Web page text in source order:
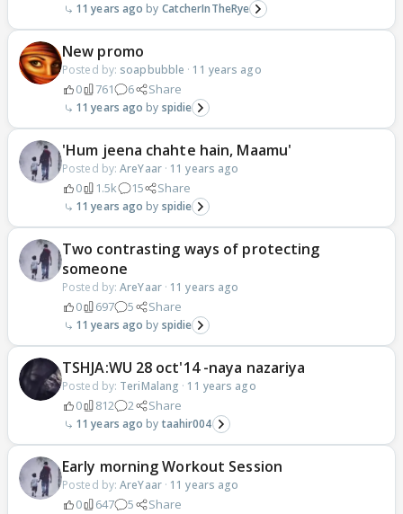
11 years ago CatcherInTheRye
New promo
Posted by: soapbubble · 11 years ago
0 761 6 Share
11 years ago spidie
'Hum jeena chahte hain, Maamu'
Posted by:AreYaar· 11 years ago
0 1.5k 15 Share
11 years ago spidie
Two contrasting ways of protecting
someone
Posted by:AreYaar· 11 years ago
0 697 5 Share
11 years ago spidie
TSHJA:WU 28 oct'14 -naya nazariya
Posted by: TeriMalang · 11 years ago
0 812 2 Share
11 years ago taahir004
Early morning Workout Session
Posted by:AreYaar· 11 years ago
0 647 5 Share